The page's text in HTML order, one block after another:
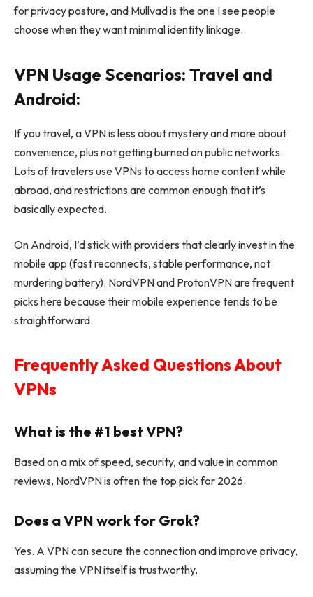
for privacy posture, and Mullvad is the one I see people
choose when they want minimal identity linkage.
VPN Usage Scenarios: Travel and
Android:
If you travel, a VPN is less about mystery and more about
convenience, plus not getting burned on public networks.
Lots of travelers use VPNs to access home content while
abroad, and restrictions are common enough that it’s
basically expected.
On Android, I’d stick with providers that clearly invest in the
mobile app (fast reconnects, stable performance, not
murdering battery). NordVPN and ProtonVPN are frequent
picks here because their mobile experience tends to be
straightforward.
Frequently Asked Questions About
VPNs
What is the #1 best VPN?
Based on a mix of speed, security, and value in common
reviews, NordVPN is often the top pick for 2026.
Does a VPN work for Grok?
Yes. A VPN can secure the connection and improve privacy,
assuming the VPN itself is trustworthy.